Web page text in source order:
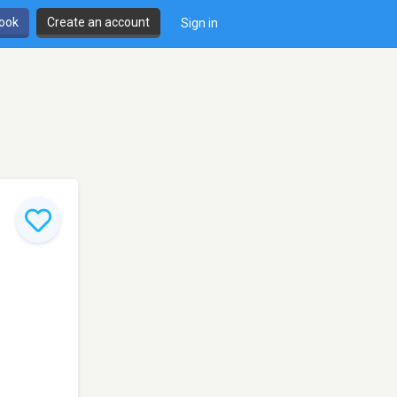
Create an account Sign in